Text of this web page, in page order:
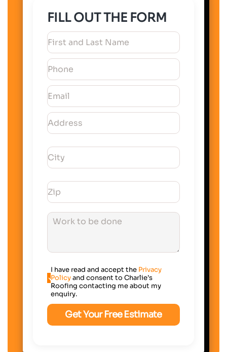
FILL OUT THE FORM
I have read and accept the Privacy
Policyand consent to Charlie’s
Roofing contacting me about my
enquiry.